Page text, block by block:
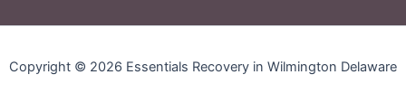
Copyright © 2026 Essentials Recovery in Wilmington Delaware